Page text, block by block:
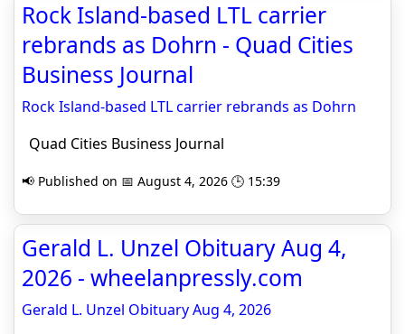
Rock Island-based LTL carrier
rebrands as Dohrn - Quad Cities
Business Journal
Rock Island-based LTL carrier rebrands as Dohrn
Quad Cities Business Journal
📢 Published on 📅 August 4, 2026 🕒 15:39
Gerald L. Unzel Obituary Aug 4,
2026 - wheelanpressly.com
Gerald L. Unzel Obituary Aug 4, 2026